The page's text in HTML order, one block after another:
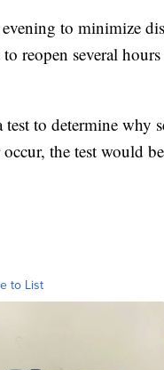
to minimize
reopen several
to determine why
the test would
to List